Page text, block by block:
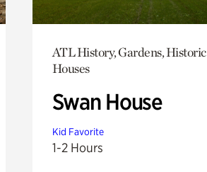
ATL History, Gardens, Historic
Houses
Swan House
Kid Favorite
1-2 Hours